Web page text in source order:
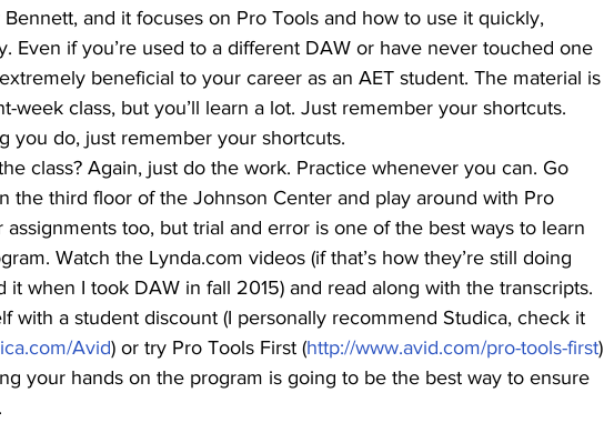
and it focuses on Pro Tools and how to use it quickly,
Even if you’re used to a different DAW or have never touched one
beneficial to your career as an AET student. The material is
week class, but you’ll learn a lot. Just remember your shortcuts.
you do, just remember your shortcuts.
class? Again, just do the work. Practice whenever you can. Go
the third floor of the Johnson Center and play around with Pro
too, but trial and error is one of the best ways to learn
Watch the Lynda.com videos (if that’s how they’re still doing
it when I took DAW in fall 2015) and read along with the transcripts.
with a student discount (I personally recommend Studica, check it
Avid) or try Pro Tools First (http://www.avid.com/pro-tools-first)
your hands on the program is going to be the best way to ensure